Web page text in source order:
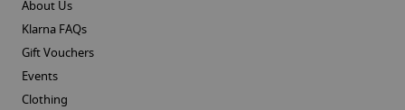
About Us
Klarna FAQs
Gift Vouchers
Events
Clothing